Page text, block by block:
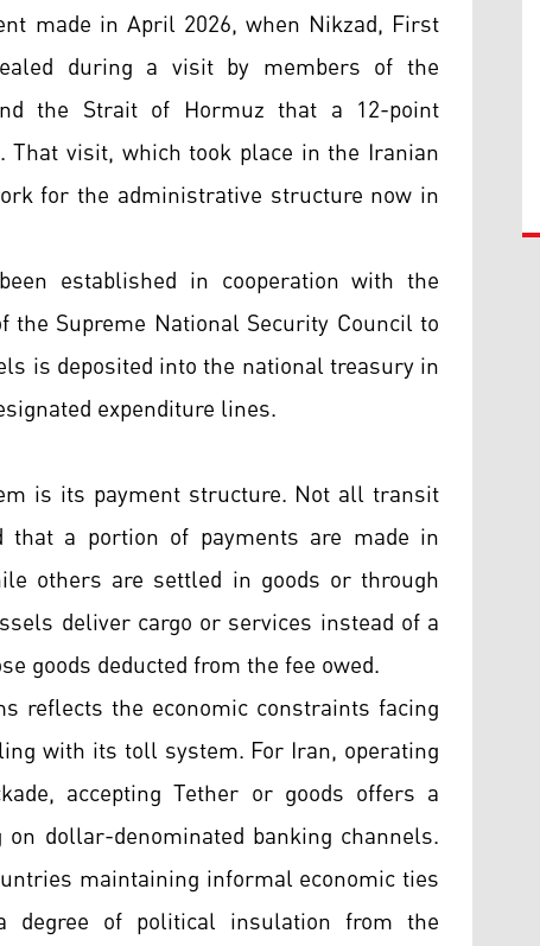
made in April 2026, when Nikzad, First
during a visit by members of the
the Strait of Hormuz that a 12-point
visit, which took place in the Iranian
for the administrative structure now in
established in cooperation with the
Supreme National Security Council to
is deposited into the national treasury in
expenditure lines.
is its payment structure. Not all transit
that a portion of payments are made in
others are settled in goods or through
deliver cargo or services instead of a
goods deducted from the fee owed.
reflects the economic constraints facing
with its toll system. For Iran, operating
accepting Tether or goods offers a
dollar-denominated banking channels.
maintaining informal economic ties
degree of political insulation from the